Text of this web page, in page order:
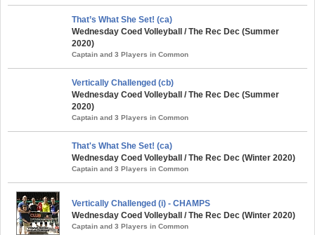
That’s What She Set! (ca)
Wednesday Coed Volleyball / The Rec Dec (Summer
2020)
Captain and 3 Players in Common
Vertically Challenged (cb)
Wednesday Coed Volleyball / The Rec Dec (Summer
2020)
Captain and 3 Players in Common
That's What She Set! (ca)
Wednesday Coed Volleyball / The Rec Dec (Winter 2020)
Captain and 3 Players in Common
Vertically Challenged (i) - CHAMPS
Wednesday Coed Volleyball / The Rec Dec (Winter 2020)
Captain and 3 Players in Common